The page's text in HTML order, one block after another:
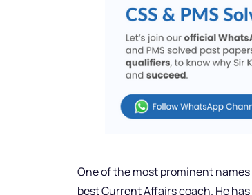
One of the most prominent
best Current Affairs coach. He